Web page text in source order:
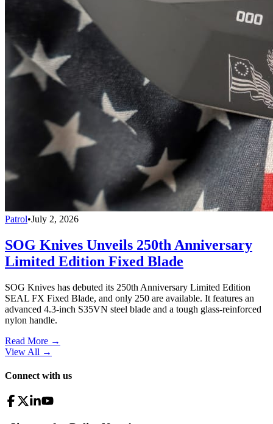
Patrol•July 2, 2026
SOG Knives Unveils 250th Anniversary
Limited Edition Fixed Blade
SOG Knives has debuted its 250th Anniversary Limited Edition
SEAL FX Fixed Blade, and only 250 are available. It features an
advanced 4.3-inch S35VN steel blade and a tough glass-reinforced
nylon handle.
Read More →
View All →
Connect with us